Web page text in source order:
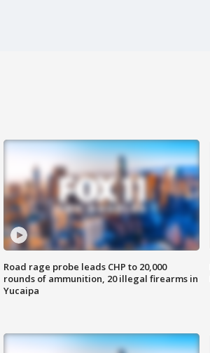
Road rage probe leads CHP to 20,000
rounds of ammunition, 20 illegal firearms in
Yucaipa